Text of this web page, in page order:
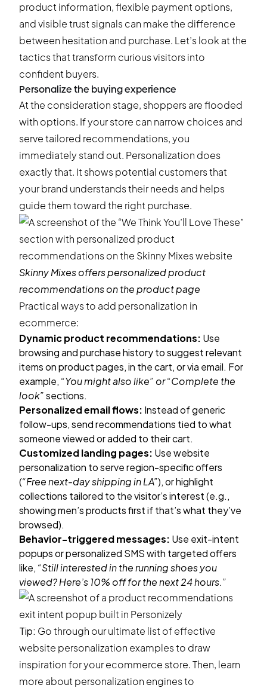
product information, flexible payment options,
and visible trust signals can make the difference
between hesitation and purchase. Let’s look at the
tactics that transform curious visitors into
confident buyers.
Personalize the buying experience
At the consideration stage, shoppers are flooded
with options. If your store can narrow choices and
serve tailored recommendations, you
immediately stand out. Personalization does
exactly that. It shows potential customers that
your brand understands their needs and helps
guide them toward the right purchase.
Skinny Mixesoffers personalized product
recommendations on the product page
Practical ways to add personalization in
ecommerce:
Dynamicproduct recommendations: Use
browsing and purchase history to suggest relevant
items on product pages, in the cart, or via email. For
example, “You might also like” or “Complete the
look”sections.
Personalized email flows: Instead of generic
follow-ups, send recommendations tied to what
someone viewed or added to their cart.
Customized landing pages: Usewebsite
personalization to serve region-specific offers
(“Free next-day shipping in LA”), or highlight
collections tailored to the visitor’s interest (e.g.,
showing men’s products first if that’s what they’ve
browsed).
Behavior-triggered messages: Use exit-intent
popupsor personalized SMS with targeted offers
like, “Still interested in the running shoes you
viewed? Here’s 10% off for the next 24 hours.”
Tip: Go through our ultimate list of effective
website personalization examplesto draw
inspiration for your ecommerce store. Then, learn
more about personalization enginesto